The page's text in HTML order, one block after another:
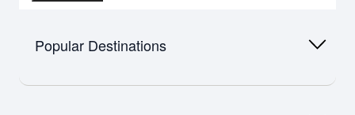
Popular Destinations